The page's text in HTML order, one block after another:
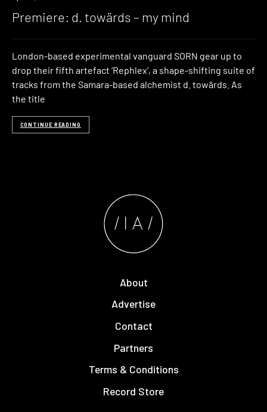
Premiere: d. towärds – my mind
London-based experimental vanguard SORN gear up to
drop their fifth artefact ‘Rephlex’, a shape-shifting suite of
tracks from the Samara-based alchemist d. towärds. As
the title
CONTINUE READING
About
Advertise
Contact
Partners
Terms & Conditions
Record Store